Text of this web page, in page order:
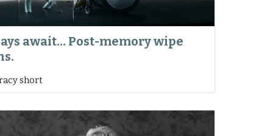
await… Post-memory wipe
short